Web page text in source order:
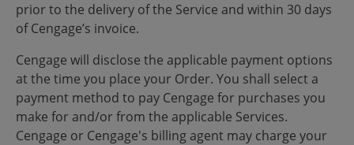
prior to the delivery of the Service and within 30 days
of Cengage’s invoice.
Cengage will disclose the applicable payment options
at the time you place your Order. You shall select a
payment method to pay Cengage for purchases you
make for and/or from the applicable Services.
Cengage or Cengage's billing agent may charge your